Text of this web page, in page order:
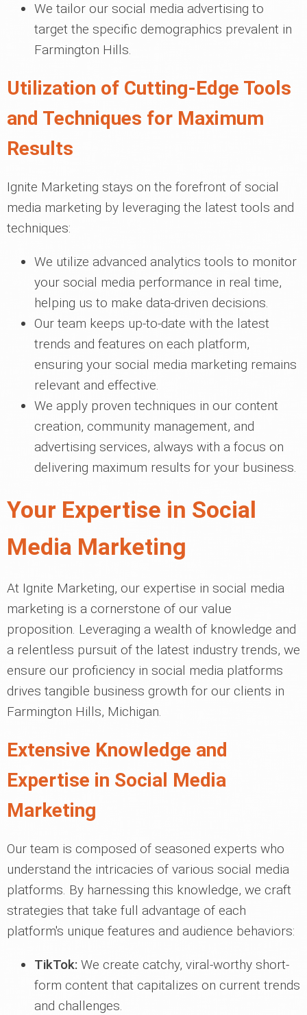
We tailor our social media advertising to
target the specific demographics prevalent in
Farmington Hills.
Utilization of Cutting-Edge Tools
and Techniques for Maximum
Results
Ignite Marketing stays on the forefront of social
media marketing by leveraging the latest tools and
techniques:
We utilize advanced analytics tools to monitor
your social media performance in real time,
helping us to make data-driven decisions.
Our team keeps up-to-date with the latest
trends and features on each platform,
ensuring your social media marketing remains
relevant and effective.
We apply proven techniques in our content
creation, community management, and
advertising services, always with a focus on
delivering maximum results for your business.
Your Expertise in Social
Media Marketing
At Ignite Marketing, our expertise in social media
marketing is a cornerstone of our value
proposition. Leveraging a wealth of knowledge and
a relentless pursuit of the latest industry trends, we
ensure our proficiency in social media platforms
drives tangible business growth for our clients in
Farmington Hills, Michigan.
Extensive Knowledge and
Expertise in Social Media
Marketing
Our team is composed of seasoned experts who
understand the intricacies of various social media
platforms. By harnessing this knowledge, we craft
strategies that take full advantage of each
platform's unique features and audience behaviors:
TikTok: We create catchy, viral-worthy short-
form content that capitalizes on current trends
and challenges.